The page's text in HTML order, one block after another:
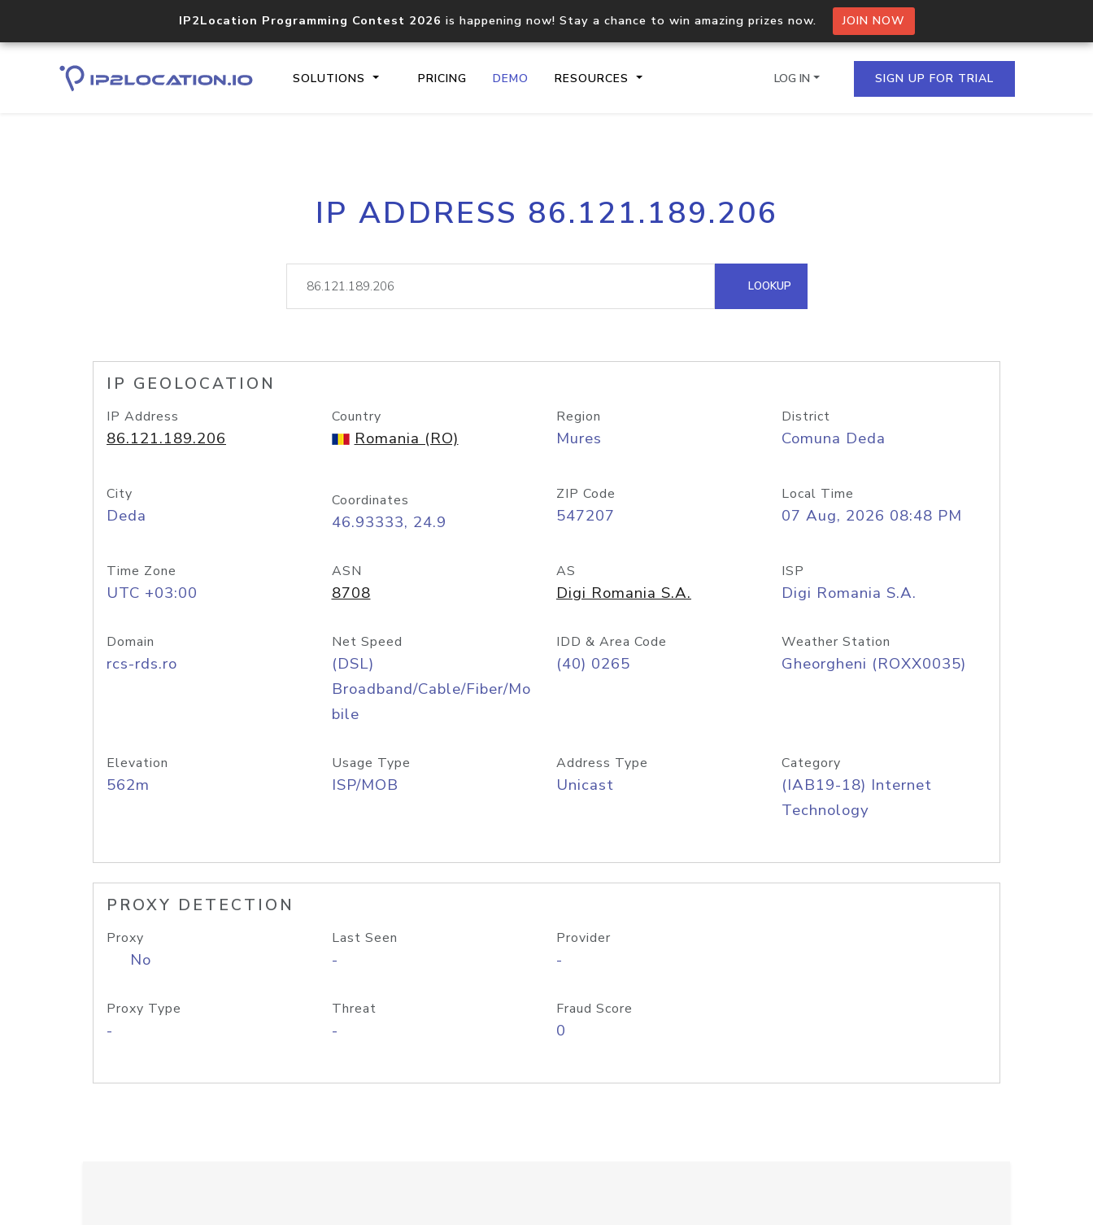
IP2Location Programming Contest 2026 is happening now! Stay a chance to win amazing prizes now. JOIN NOW
SOLUTIONS PRICING DEMO RESOURCES
Core IP geolocation API
documentation
Process multiple IPs in a single
request
lookup
Hosted Domain API
LOG IN SIGN UP FOR TRIAL
IP ADDRESS 86.121.189.206
LOOKUP
IP GEOLOCATION
IP Address
86.121.189.206
Country
Romania (RO)
Region
Mures
District
Comuna Deda
City
Deda
Coordinates
46.93333, 24.9
ZIP Code
547207
Local Time
07 Aug, 2026 08:48 PM
Time Zone
UTC +03:00
ASN
8708
AS
Digi Romania S.A.
ISP
Digi Romania S.A.
Domain
rcs-rds.ro
Net Speed
(DSL)
Broadband/Cable/Fiber/Mo
bile
IDD & Area Code
(40) 0265
Weather Station
Gheorgheni (ROXX0035)
Elevation
562m
Usage Type
ISP/MOB
Address Type
Unicast
Category
(IAB19-18) Internet
Technology
PROXY DETECTION
Proxy
No
Last Seen
-
Provider
-
Proxy Type
-
Threat
-
Fraud Score
0